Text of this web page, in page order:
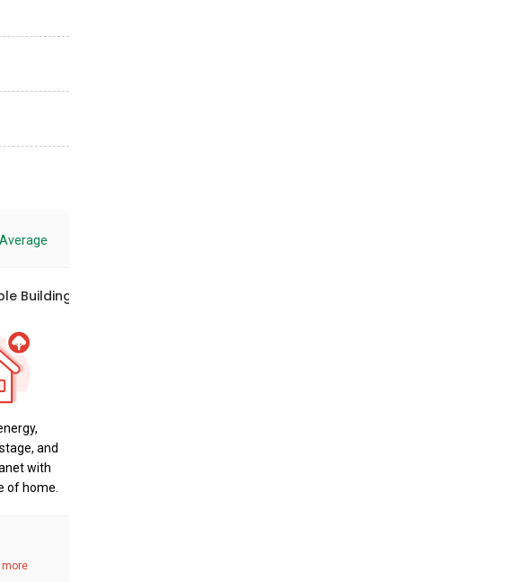
Average
Building Awards
and
with
of home.
more